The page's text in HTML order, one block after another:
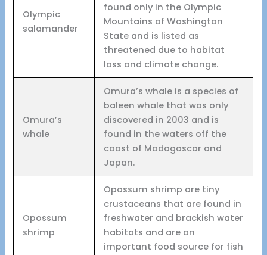
Olympic
salamander
found only in the Olympic
Mountains of Washington
State and is listed as
threatened due to habitat
loss and climate change.
Omura’s
whale
Omura’s whale is a species of
baleen whale that was only
discovered in 2003 and is
found in the waters off the
coast of Madagascar and
Japan.
Opossum
shrimp
Opossum shrimp are tiny
crustaceans that are found in
freshwater and brackish water
habitats and are an
important food source for fish